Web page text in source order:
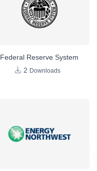
Federal Reserve System
2 Downloads